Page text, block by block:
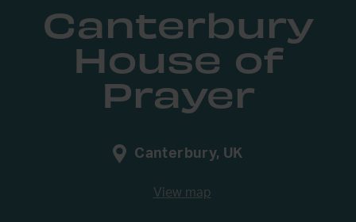
Canterbury
House of
Prayer
Canterbury, UK
View map